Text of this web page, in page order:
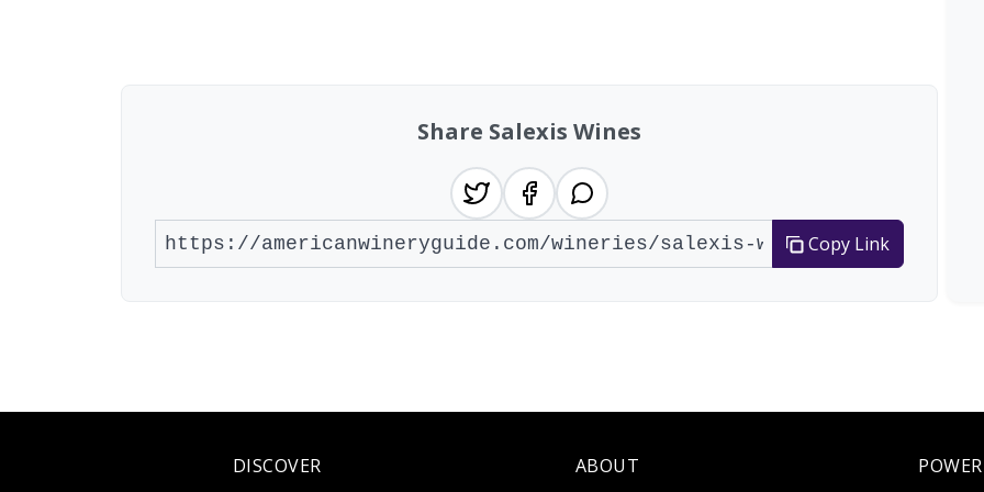
Share Salexis Wines
Copy Link
DISCOVER ABOUT